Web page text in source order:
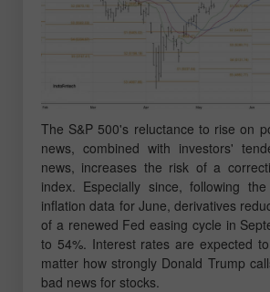
The S&P 500's reluctance to rise on
news, combined with investors'
news, increases the risk of a
index. Especially since, following
inflation data for June, derivatives
of a renewed Fed easing cycle in
to 54%. Interest rates are expected
matter how strongly Donald Trump
bad news for stocks.